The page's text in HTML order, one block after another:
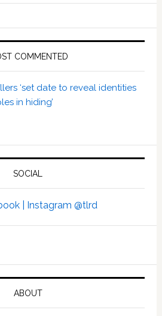
COMMENTED
‘set date to reveal identities
in hiding’
SOCIAL
| Instagram @tlrd
ABOUT